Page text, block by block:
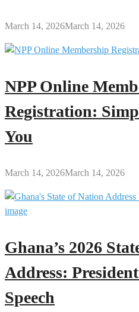
March 14, 2026March 14, 2026
NPP Online
Registration:
You
March 14, 2026March 14, 2026
Ghana’s 2026
Address:
Speech